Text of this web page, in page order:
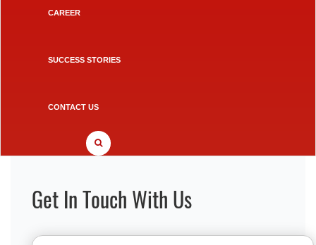
CAREER
SUCCESS STORIES
CONTACT US
Get In Touch With Us